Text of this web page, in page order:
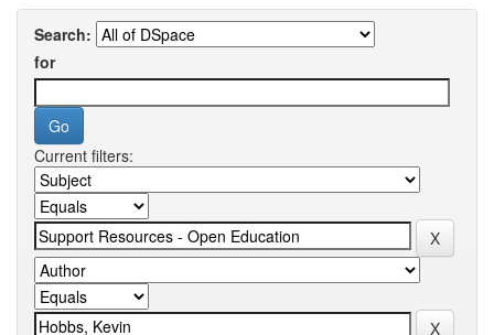
Search:
for
Current filters: